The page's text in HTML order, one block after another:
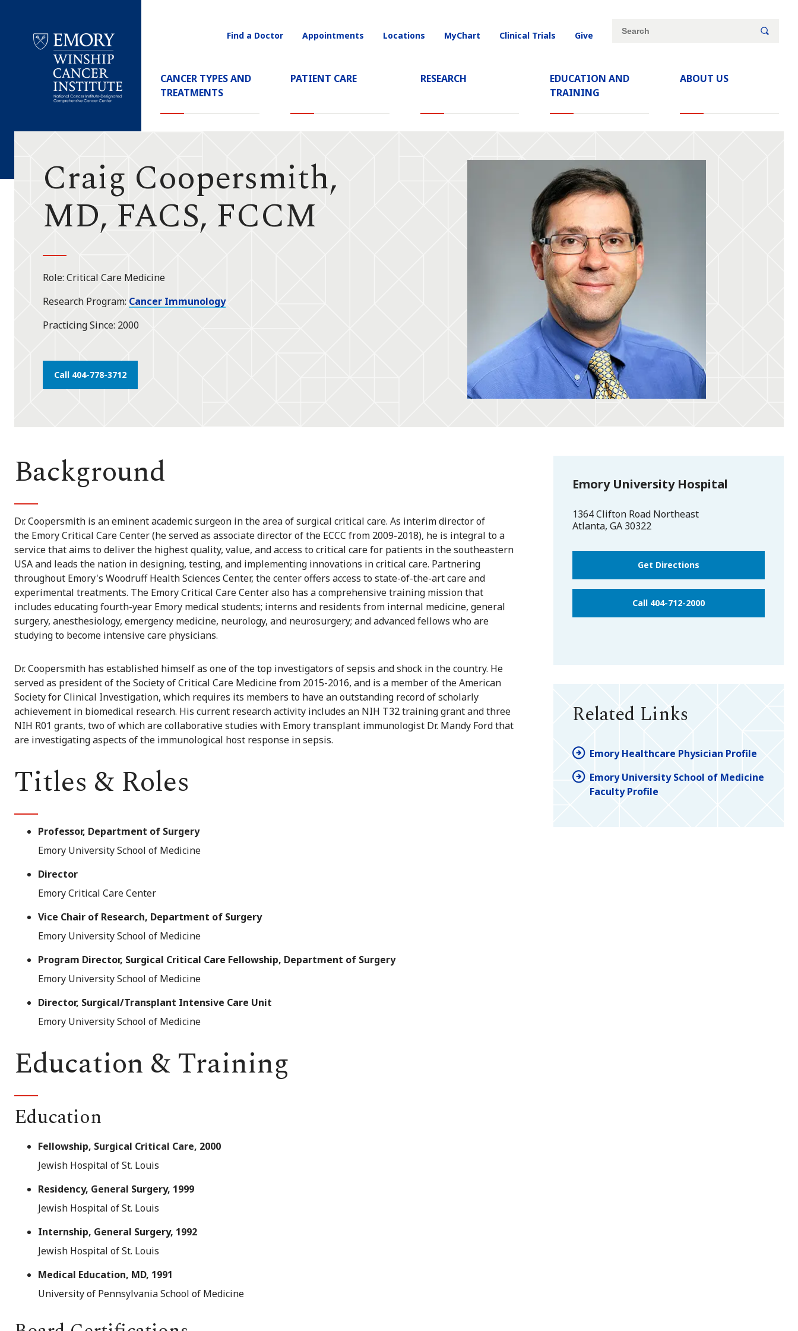
Cancer
Main
Navigation
CANCER TYPES AND
TREATMENTS
PATIENT CARE RESEARCH
EDUCATION AND
TRAINING
ABOUT US
Utility
Find a Doctor Appointments Locations MyChart Clinical Trials Give
Site
Search
Craig Coopersmith,
MD, FACS, FCCM
Role Critical Care Medicine
Research Program Cancer Immunology
Practicing Since 2000
Call 404-778-3712
Background
Dr. Coopersmith is an eminent academic surgeon in the area of surgical critical care. As interim director of
the Emory Critical Care Center (he served as associate director of the ECCC from 2009-2018), he is integral to a
service that aims to deliver the highest quality, value, and access to critical care for patients in the southeastern
USA and leads the nation in designing, testing, and implementing innovations in critical care. Partnering
throughout Emory's Woodruff Health Sciences Center, the center offers access to state-of-the-art care and
experimental treatments. The Emory Critical Care Center also has a comprehensive training mission that
includes educating fourth-year Emory medical students; interns and residents from internal medicine, general
surgery, anesthesiology, emergency medicine, neurology, and neurosurgery; and advanced fellows who are
studying to become intensive care physicians.
Dr. Coopersmith has established himself as one of the top investigators of sepsis and shock in the country. He
served as president of the Society of Critical Care Medicine from 2015-2016, and is a member of the American
Society for Clinical Investigation, which requires its members to have an outstanding record of scholarly
achievement in biomedical research. His current research activity includes an NIH T32 training grant and three
NIH R01 grants, two of which are collaborative studies with Emory transplant immunologist Dr. Mandy Ford that
are investigating aspects of the immunological host response in sepsis.
Titles & Roles
Professor, Department of Surgery
Emory University School of Medicine
Director
Emory Critical Care Center
Vice Chair of Research, Department of Surgery
Emory University School of Medicine
Program Director, Surgical Critical Care Fellowship, Department of Surgery
Emory University School of Medicine
Director, Surgical/Transplant Intensive Care Unit
Emory University School of Medicine
Education & Training
Education
Fellowship, Surgical Critical Care, 2000
Jewish Hospital of St. Louis
Residency, General Surgery, 1999
Jewish Hospital of St. Louis
Internship, General Surgery, 1992
Jewish Hospital of St. Louis
Medical Education, MD, 1991
University of Pennsylvania School of Medicine
Emory University Hospital
1364 Clifton Road Northeast
Atlanta, GA 30322
Get Directions
Call 404-712-2000
Related Links
Emory Healthcare Physician Profile
Emory University School of Medicine
Faculty Profile